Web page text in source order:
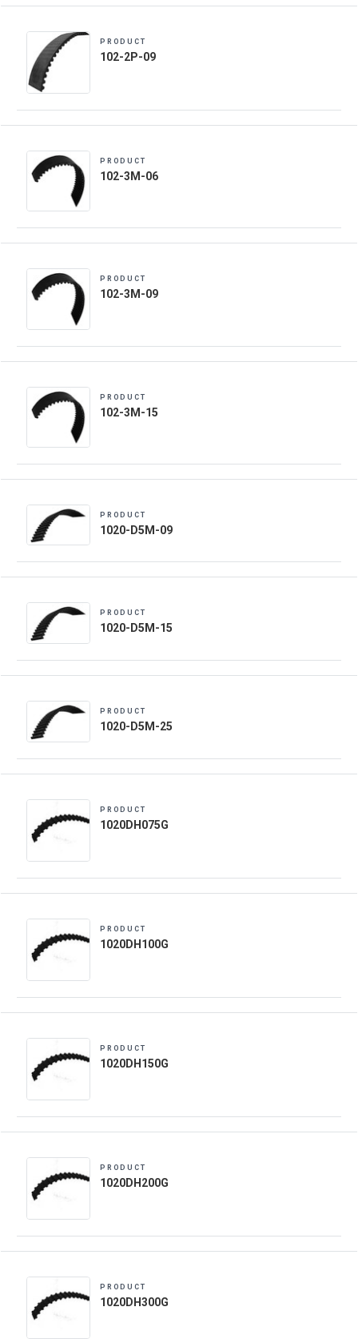
PRODUCT
102-2P-09
PRODUCT
102-3M-06
PRODUCT
102-3M-09
PRODUCT
102-3M-15
PRODUCT
1020-D5M-09
PRODUCT
1020-D5M-15
PRODUCT
1020-D5M-25
PRODUCT
1020DH075G
PRODUCT
1020DH100G
PRODUCT
1020DH150G
PRODUCT
1020DH200G
PRODUCT
1020DH300G